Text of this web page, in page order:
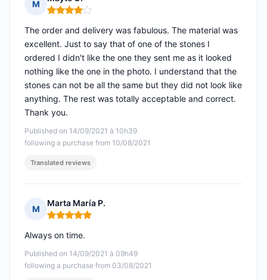
M
Rating: 4 out of 5
Published on 14/09/2021 à 10h39
following a purchase from 10/08/2021
The order and delivery was fabulous. The material was
excellent. Just to say that of one of the stones I
ordered I didn't like the one they sent me as it looked
nothing like the one in the photo. I understand that the
stones can not be all the same but they did not look like
anything. The rest was totally acceptable and correct.
Thank you.
Translated reviews
M
Marta María P.
Rating: 5 out of 5
Published on 14/09/2021 à 09h49
following a purchase from 03/08/2021
Always on time.